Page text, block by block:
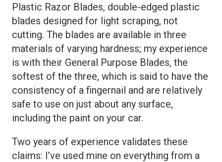
Plastic Razor Blades, double-edged plastic
blades designed for light scraping, not
cutting. The blades are available in three
materials of varying hardness; my experience
is with their General Purpose Blades, the
softest of the three, which is said to have the
consistency of a fingernail and are relatively
safe to use on just about any surface,
including the paint on your car.
Two years of experience validates these
claims: I’ve used mine on everything from a